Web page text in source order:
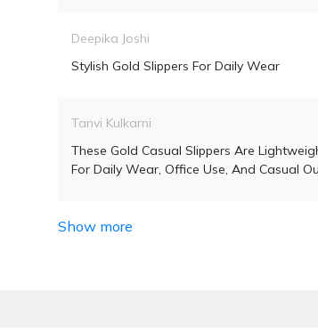
Deepika Joshi
Stylish Gold Slippers For Daily Wear
Tanvi Kulkarni
These Gold Casual Slippers Are
For Daily Wear, Office Use, And Casual
Show more